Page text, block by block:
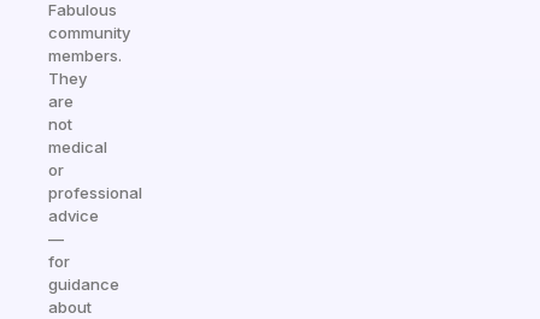
Fabulous
community
members.
They
are
not
medical
or
professional
advice
—
for
guidance
about